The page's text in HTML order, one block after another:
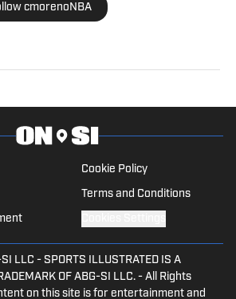
he serves as our UCLA Bruins
SI.
cmorenoNBA
Cookie Policy
Terms and Conditions
LLC - SPORTS ILLUSTRATED IS A
OF ABG-SI LLC. - All Rights
on this site is for entertainment and